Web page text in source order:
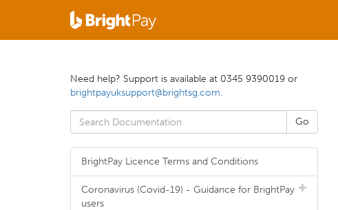
Need help? Support is available at 0345 9390019 or
brightpayuksupport@brightsg.com.
BrightPay Licence Terms and Conditions
Coronavirus (Covid-19) - Guidance for BrightPay
users